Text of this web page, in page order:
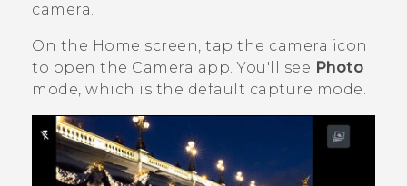
APPS
SUPPORT
Login
camera.
On the Home screen, tap the camera icon
to open the Camera app.You'll see Photo
mode, which is the default capture mode.